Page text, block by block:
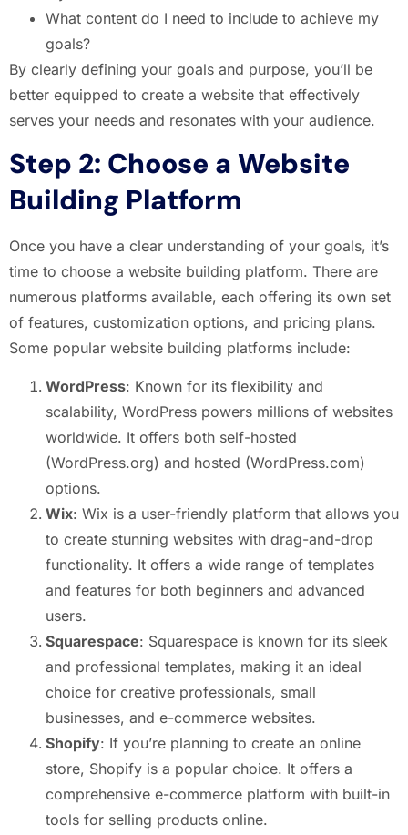
What content do I need to include to achieve my
goals?
By clearly defining your goals and purpose, you’ll be
better equipped to create a website that effectively
serves your needs and resonates with your audience.
Step 2: Choose a Website
Building Platform
Once you have a clear understanding of your goals, it’s
time to choose a website building platform. There are
numerous platforms available, each offering its own set
of features, customization options, and pricing plans.
Some popular website building platforms include:
WordPress: Known for its flexibility and
scalability, WordPress powers millions of websites
worldwide. It offers both self-hosted
(WordPress.org) and hosted (WordPress.com)
options.
Wix: Wix is a user-friendly platform that allows you
to create stunning websites with drag-and-drop
functionality. It offers a wide range of templates
and features for both beginners and advanced
users.
Squarespace: Squarespace is known for its sleek
and professional templates, making it an ideal
choice for creative professionals, small
businesses, and e-commerce websites.
Shopify: If you’re planning to create an online
store, Shopify is a popular choice. It offers a
comprehensive e-commerce platform with built-in
tools for selling products online.